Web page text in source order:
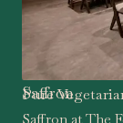
Saffron
Pure
Saffron at The